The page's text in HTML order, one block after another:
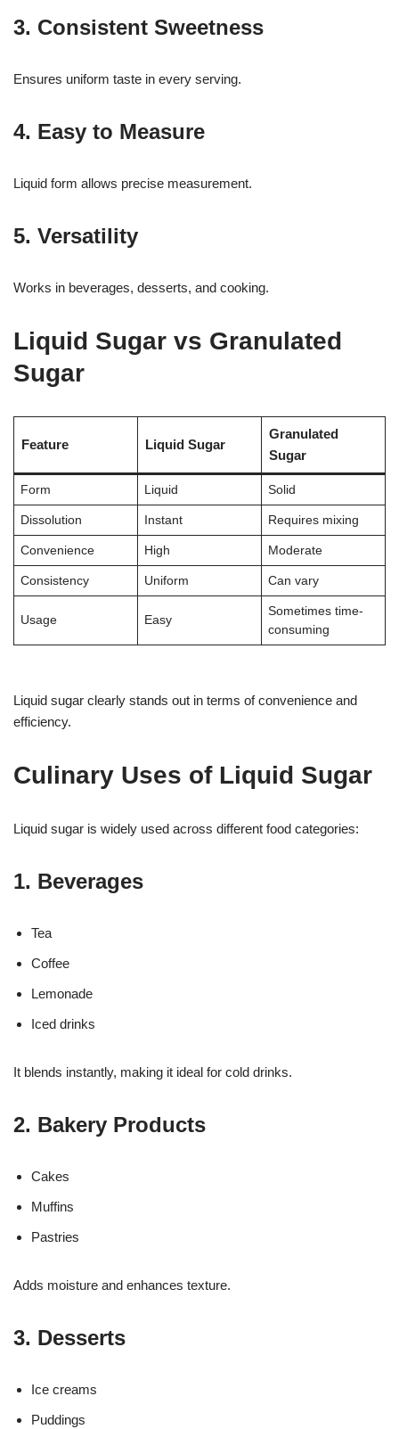
3. Consistent Sweetness
Ensures uniform taste in every serving.
4. Easy to Measure
Liquid form allows precise measurement.
5. Versatility
Works in beverages, desserts, and cooking.
Liquid Sugar vs Granulated
Sugar
Feature Liquid Sugar
Granulated
Sugar
Form Liquid Solid
Dissolution Instant Requires mixing
Convenience High Moderate
Consistency Uniform Can vary
Usage Easy
Sometimes time-
consuming
Liquid sugar clearly stands out in terms of convenience and
efficiency.
Culinary Uses of Liquid Sugar
Liquid sugar is widely used across different food categories:
1. Beverages
Tea
Coffee
Lemonade
Iced drinks
It blends instantly, making it ideal for cold drinks.
2. Bakery Products
Cakes
Muffins
Pastries
Adds moisture and enhances texture.
3. Desserts
Ice creams
Puddings